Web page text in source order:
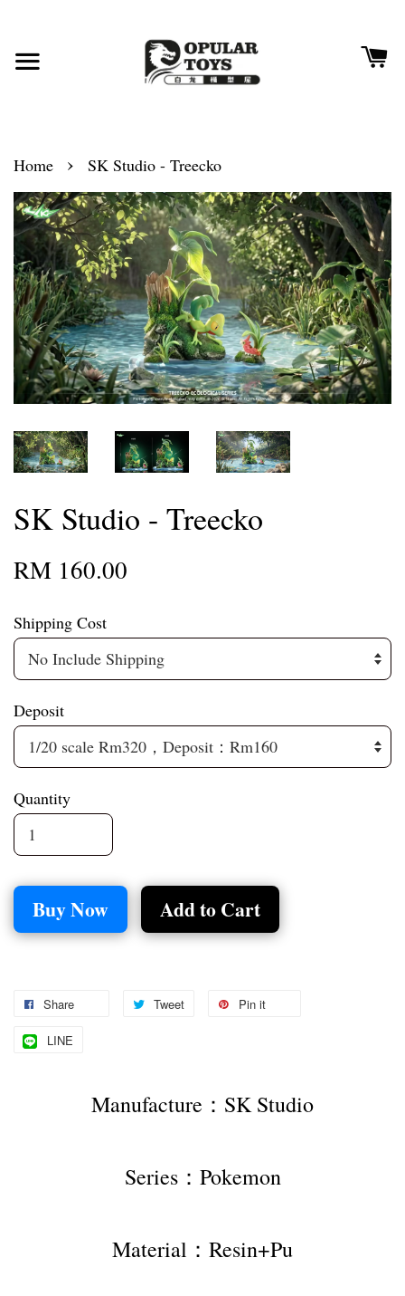
Home › SK Studio - Treecko
SK Studio - Treecko
RM 160.00
Shipping Cost
Deposit
Quantity
Buy Now Add to Cart
Share Tweet Pin it
LINE
Manufacture：SK Studio
Series：Pokemon
Material：Resin+Pu